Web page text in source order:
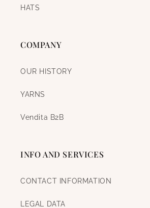
HATS
COMPANY
OUR HISTORY
YARNS
Vendita B2B
INFO AND SERVICES
CONTACT INFORMATION
LEGAL DATA